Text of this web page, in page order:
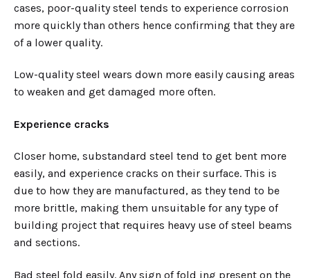
cases, poor-quality steel tends to experience corrosion
more quickly than others hence confirming that they are
of a lower quality.
Low-quality steel wears down more easily causing areas
to weaken and get damaged more often.
Experience cracks
Closer home, substandard steel tend to get bent more
easily, and experience cracks on their surface. This is
due to how they are manufactured, as they tend to be
more brittle, making them unsuitable for any type of
building project that requires heavy use of steel beams
and sections.
Bad steel fold easily. Any sign of fold ing present on the